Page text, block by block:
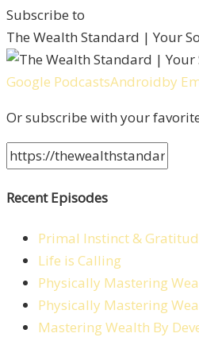
Subscribe to
The Wealth Standard | Your
Google PodcastsAndroidby
Or subscribe with your
Recent Episodes
Primal Instinct &
Life is Calling
Physically Mastering
Physically Mastering
Mastering Wealth By